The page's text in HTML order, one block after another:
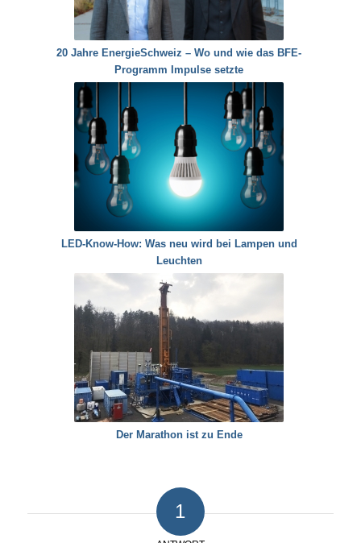
20 Jahre EnergieSchweiz – Wo und wie das BFE-
Programm Impulse setzte
LED-Know-How: Was neu wird bei Lampen und
Leuchten
Der Marathon ist zu Ende
1